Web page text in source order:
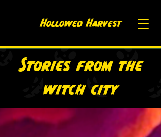
Hollowed Harvest
Stories from the
witch city